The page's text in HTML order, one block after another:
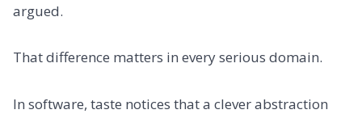
argued.
That difference matters in every serious domain.
In software, taste notices that a clever abstraction